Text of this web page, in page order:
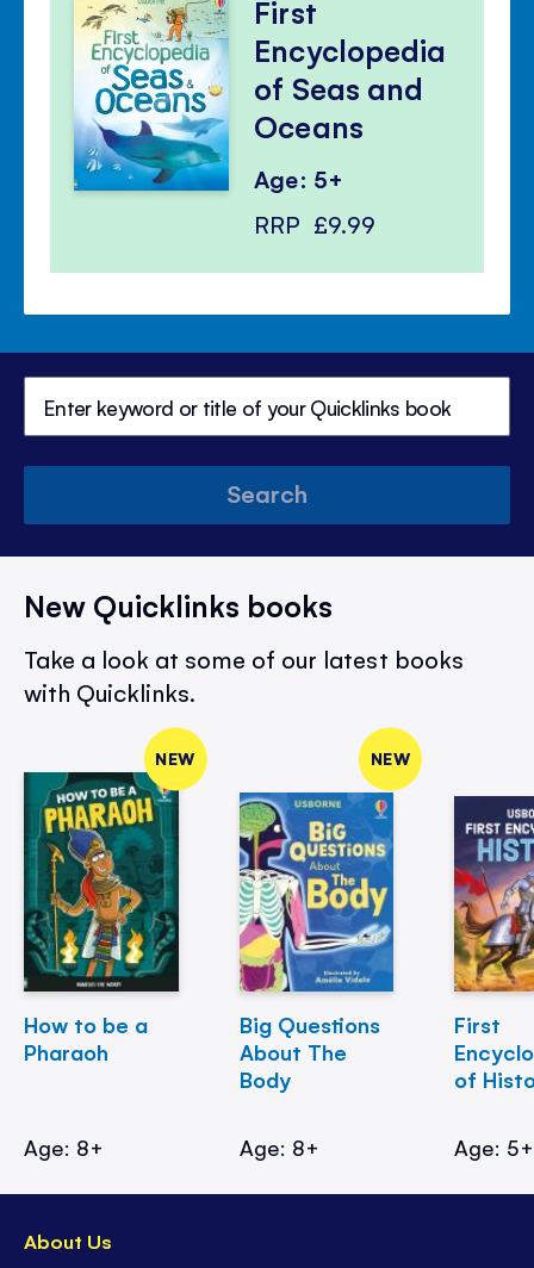
First
Encyclopedia
of Seas and
Oceans
Age: 5+
RRP £9.99
Search
New Quicklinks books
Take a look at some of our latest books
with Quicklinks.
NEW
How to be a
Pharaoh
Age: 8+
NEW
Big Questions
About The
Body
Age: 8+
First
of
Age: 5+
About Us